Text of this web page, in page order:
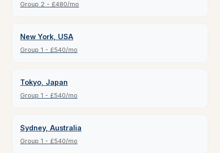
Group 2 - £480/mo
New York, USA
Group 1 - £540/mo
Tokyo, Japan
Group 1 - £540/mo
Sydney, Australia
Group 1 - £540/mo